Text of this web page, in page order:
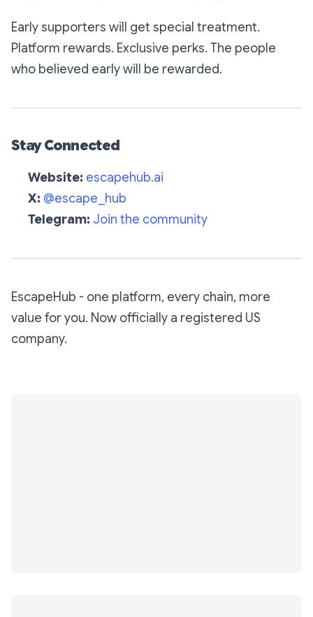
Early supporters will get special treatment.
Platform rewards. Exclusive perks. The people
who believed early will be rewarded.
Stay Connected
Website: escapehub.ai
X: @escape_hub
Telegram: Join the community
EscapeHub - one platform, every chain, more
value for you. Now officially a registered US
company.